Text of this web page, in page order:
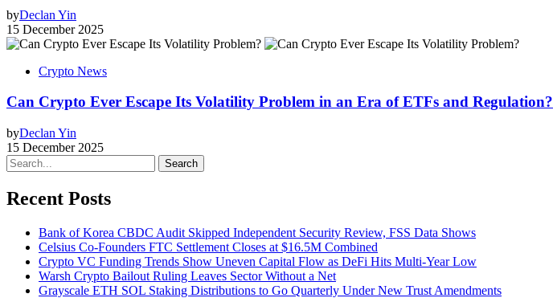
byDeclan Yin
15 December 2025
Crypto News
Can Crypto Ever Escape Its Volatility Problem in an Era of ETFs and Regulation?
byDeclan Yin
15 December 2025
Search
Recent Posts
Bank of Korea CBDC Audit Skipped Independent Security Review, FSS Data Shows
Celsius Co-Founders FTC Settlement Closes at $16.5M Combined
Crypto VC Funding Trends Show Uneven Capital Flow as DeFi Hits Multi-Year Low
Warsh Crypto Bailout Ruling Leaves Sector Without a Net
Grayscale ETH SOL Staking Distributions to Go Quarterly Under New Trust Amendments